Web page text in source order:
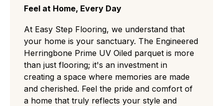
Feel at Home, Every Day
At Easy Step Flooring, we understand that
your home is your sanctuary. The Engineered
Herringbone Prime UV Oiled parquet is more
than just flooring; it's an investment in
creating a space where memories are made
and cherished. Feel the pride and comfort of
a home that truly reflects your style and